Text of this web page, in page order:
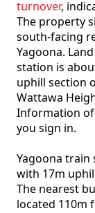
turnover,
The property
south-facing
Yagoona.
station is
uphill section
Wattawa
Information of
you sign in.
Yagoona
with 17m
The nearest
located 110m